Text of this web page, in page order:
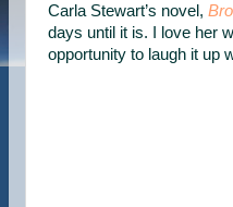
Carla Stewart’s novel,
days until it is. I love her
opportunity to laugh it up